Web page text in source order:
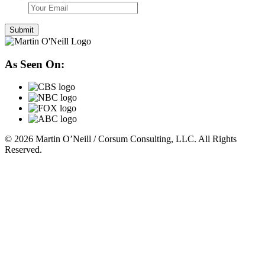
As Seen On:
© 2026 Martin O’Neill / Corsum Consulting, LLC. All Rights
Reserved.